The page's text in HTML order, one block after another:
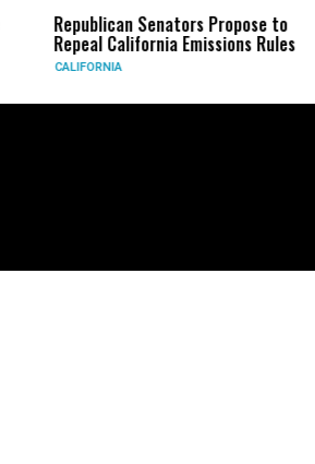
Republican Senators Propose to
Repeal California Emissions Rules
CALIFORNIA